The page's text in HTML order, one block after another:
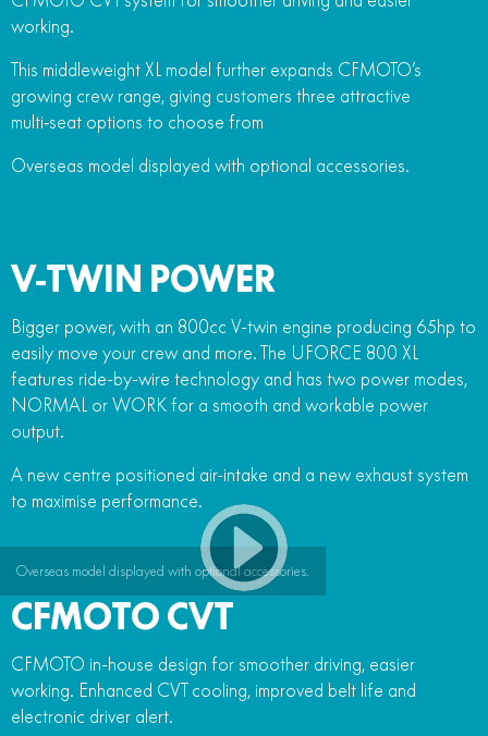
working.
This middleweight XL model further expands CFMOTO’s
growing crew range, giving customers three attractive
multi‑seat options to choose from
Overseas model displayed with optional accessories.
V-TWIN POWER
Bigger power, with an 800cc V-twin engine producing 65hp to
easily move your crew and more. The UFORCE 800 XL
features ride-by-wire technology and has two power modes,
NORMAL or WORK for a smooth and workable power
output.
A new centre positioned air-intake and a new exhaust system
to maximise performance.
Overseas model displayed with optional accessories.
CFMOTO CVT
CFMOTO in-house design for smoother driving, easier
working. Enhanced CVT cooling, improved belt life and
electronic driver alert.